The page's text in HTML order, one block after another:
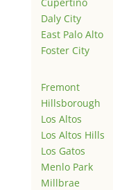
Daly City
East Palo Alto
Foster City
Fremont
Hillsborough
Los Altos
Los Altos Hills
Los Gatos
Menlo Park
Millbrae